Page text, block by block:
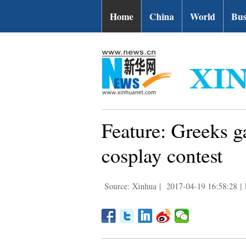
Home China World
Feature: Greeks
cosplay contest
Source: Xinhua | 2017-04-19 16:58:28 |